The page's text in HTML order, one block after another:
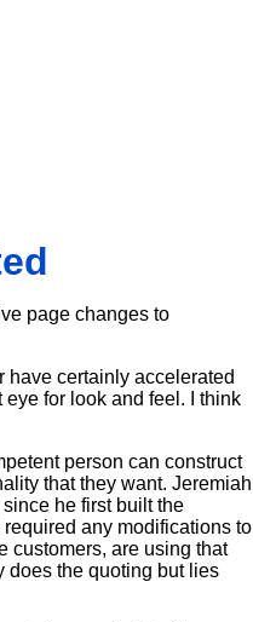
page changes to
certainly accelerated
for look and feel. I think
person can construct
that they want. Jeremiah
he first built the
any modifications to
customers, are using that
does the quoting but lies